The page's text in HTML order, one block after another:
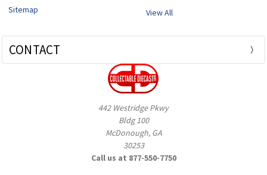
Sitemap
View All
CONTACT
442 Westridge Pkwy
Bldg 100
McDonough, GA
30253
Call us at 877-550-7750